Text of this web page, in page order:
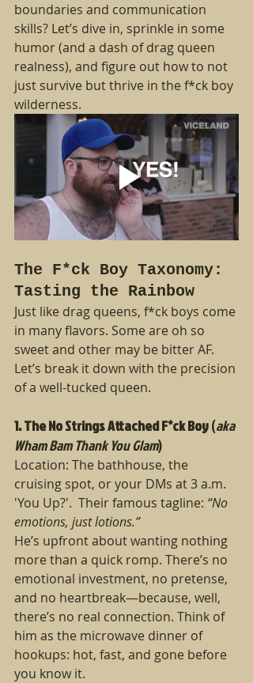
boundaries and communication
skills? Let’s dive in, sprinkle in some
humor (and a dash of drag queen
realness), and figure out how to not
just survive but thrive in the f*ck boy
wilderness.
The F*ck Boy Taxonomy:
Tasting the Rainbow
Just like drag queens, f*ck boys come
in many flavors. Some are oh so
sweet and other may be bitter AF.
Let’s break it down with the precision
of a well-tucked queen.
1. The No Strings Attached F*ck Boy (aka
Wham Bam Thank You Glam)
Location: The bathhouse, the
cruising spot, or your DMs at 3 a.m.
'You Up?'.  Their famous tagline: “No
emotions, just lotions.”
He’s upfront about wanting nothing
more than a quick romp. There’s no
emotional investment, no pretense,
and no heartbreak—because, well,
there’s no real connection. Think of
him as the microwave dinner of
hookups: hot, fast, and gone before
you know it.